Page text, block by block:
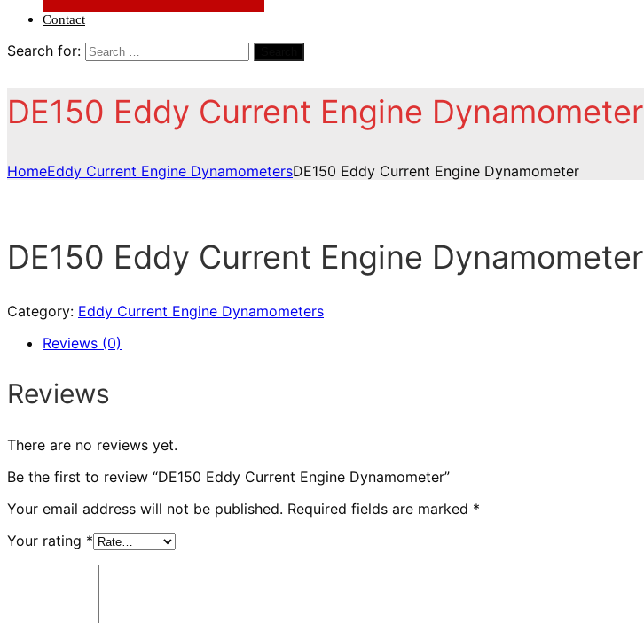
Contact
Search for:
DE150 Eddy Current Engine Dynamometer
HomeEddy Current Engine DynamometersDE150 Eddy Current Engine Dynamometer
DE150 Eddy Current Engine Dynamometer
Category: Eddy Current Engine Dynamometers
Reviews (0)
Reviews
There are no reviews yet.
Be the first to review “DE150 Eddy Current Engine Dynamometer”
Your email address will not be published. Required fields are marked *
Your rating *